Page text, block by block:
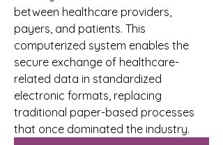
between healthcare providers,
payers, and patients. This
computerized system enables the
secure exchange of healthcare-
related data in standardized
electronic formats, replacing
traditional paper-based processes
that once dominated the industry.